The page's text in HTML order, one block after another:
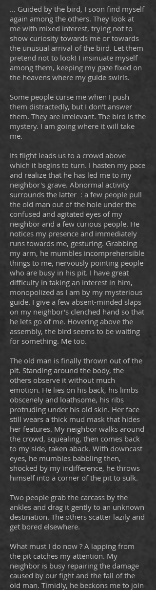
... Guided by the bird, I soon find myself
again among the others. They look at
me with mixed interest, trying not to
show curiosity towards me or towards
the unusual arrival of the bird. Let them
pretend not to look! I insinuate myself
among them, keeping my gaze fixed on
the heavens where my guide swirls.
Some people curse me when I push
them distractedly, but I don't answer
them. They are irrelevant. The bird is the
mystery. I am going where it will take
me.
Its flight leads us to a crowd above
which it begins to turn. I hasten my pace
and realize that he has led me to my
neighbor's grave. Abnormal activity
surrounds the latter : a few people pull
the old man out of the hole under the
confused and agitated eyes of my
neighbor and a few curious people. He
notices my presence and immediately
runs towards me, gesturing. Grabbing
my arm, he mumbles incomprehensible
things to me, nervously pointing people
who are busy in his pit. I have great
difficulty in taking an interest in him,
monopolized as I am by my mysterious
guide. I give a few absent-minded slaps
on my neighbor's clenched hand so that
he lets go of me. Hovering above the
assembly, the bird seems to be waiting
for something. Me too.
The old man is finally thrown out of the
pit. Standing around the body, the
others observe it without much
emotion. He lies on his back, his limbs
obscenely and loathsome, his ribs
protruding under his old skin. Her face
still wears a thick mud mask that hides
her features. My neighbor walks around
the crowd, squealing, then comes back
to my side, taken aback. With downcast
eyes, he mumbles babbling then,
shocked by my indifference, he throws
himself into a corner of the pit to sulk.
Two people grab the carcass by the
ankles and drag it gently to an unknown
destination. The others scatter lazily and
get bored elsewhere.
What must I do now ? A lapping from
the pit catches my attention. My
neighbor is busy repairing the damage
caused by our fight and the fall of the
old man. Timidly, he beckons me to join